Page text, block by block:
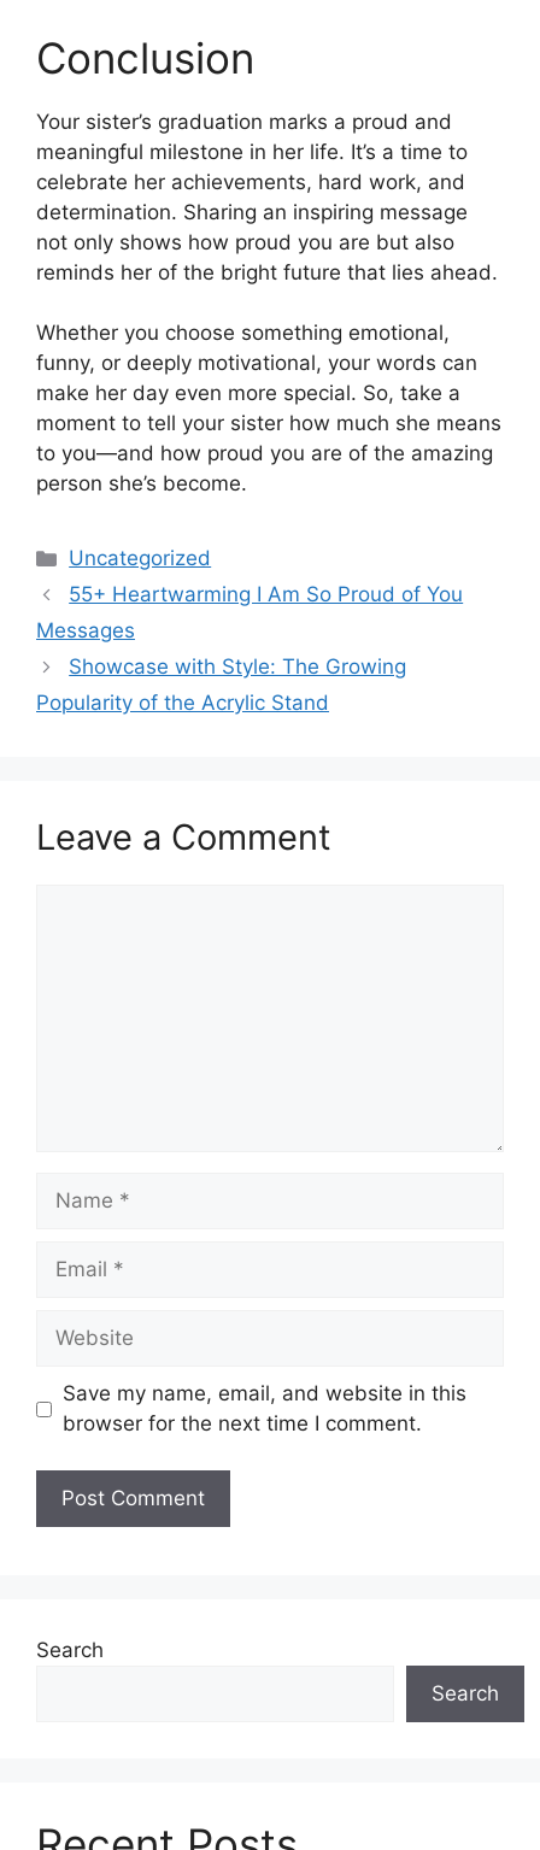
Conclusion
Your sister’s graduation marks a proud and
meaningful milestone in her life. It’s a time to
celebrate her achievements, hard work, and
determination. Sharing an inspiring message
not only shows how proud you are but also
reminds her of the bright future that lies ahead.
Whether you choose something emotional,
funny, or deeply motivational, your words can
make her day even more special. So, take a
moment to tell your sister how much she means
to you—and how proud you are of the amazing
person she’s become.
Categories
Uncategorized
55+ Heartwarming I Am So Proud of You
Messages
Showcase with Style: The Growing
Popularity of the Acrylic Stand
Leave a Comment
Name
Email
Website
Save my name, email, and website in this
browser for the next time I comment.
Search
Search